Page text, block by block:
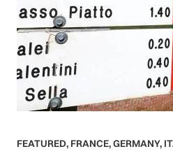
FEATURED, FRANCE,GERMANY,